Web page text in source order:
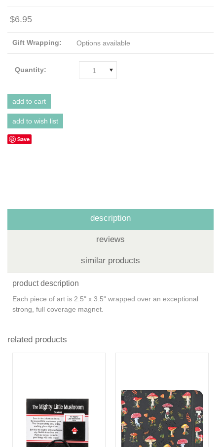
$6.95
Gift Wrapping: Options available
Quantity: 1
Save
description
reviews
similar products
product description
Each piece of art is 2.5" x 3.5" wrapped over an exceptional
strong, full coverage magnet.
related products